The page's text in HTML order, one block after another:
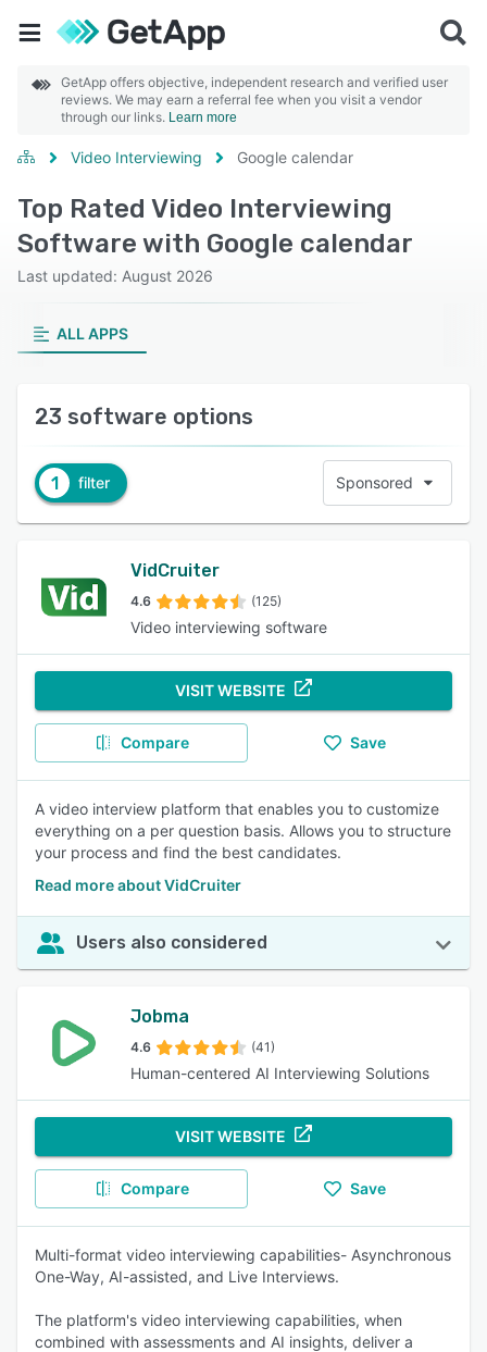
GetApp offers objective, independent research and verified user
reviews. We may earn a referral fee when you visit a vendor
through our links. Learn more
Video Interviewing Google calendar
Top Rated Video Interviewing
Software with Google calendar
Last updated: August 2026
ALL APPS
23 software options
1 filter Sponsored
VidCruiter
4.6 (125)
Video interviewing software
VISIT WEBSITE
Compare Save
A video interview platform that enables you to customize
everything on a per question basis. Allows you to structure
your process and find the best candidates.
Read more about VidCruiter
Users also considered
Jobma
4.6 (41)
Human-centered AI Interviewing Solutions
VISIT WEBSITE
Compare Save
Multi-format video interviewing capabilities- Asynchronous
One-Way, AI-assisted, and Live Interviews.
The platform's video interviewing capabilities, when
combined with assessments and AI insights, deliver a